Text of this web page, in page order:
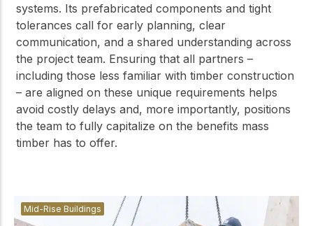
systems. Its prefabricated components and tight
tolerances call for early planning, clear
communication, and a shared understanding across
the project team. Ensuring that all partners –
including those less familiar with timber construction
– are aligned on these unique requirements helps
avoid costly delays and, more importantly, positions
the team to fully capitalize on the benefits mass
timber has to offer.
Mid-Rise Buildings